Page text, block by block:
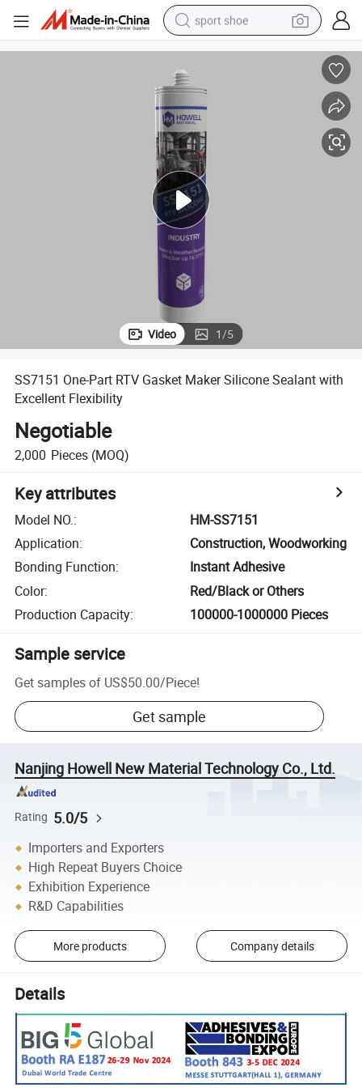
sport shoe
earbud
man watch
container house
electric tricycle
living room sofa
electric car
Video 1/5
SS7151 One-Part RTV Gasket Maker Silicone Sealant with
Excellent Flexibility
Negotiable
2,000 Pieces (MOQ)
Key attributes
Model NO.:
HM-SS7151
Application:
Construction, Woodworking
Bonding Function:
Instant Adhesive
Color:
Red/Black or Others
Production Capacity: 100000-1000000 Pieces
Sample service
Get samples of US$50.00/Piece!
Get sample
Nanjing Howell New Material Technology Co., Ltd.
Rating 5.0/5
Importers and Exporters
High Repeat Buyers Choice
Exhibition Experience
R&D Capabilities
More products Company details
Details